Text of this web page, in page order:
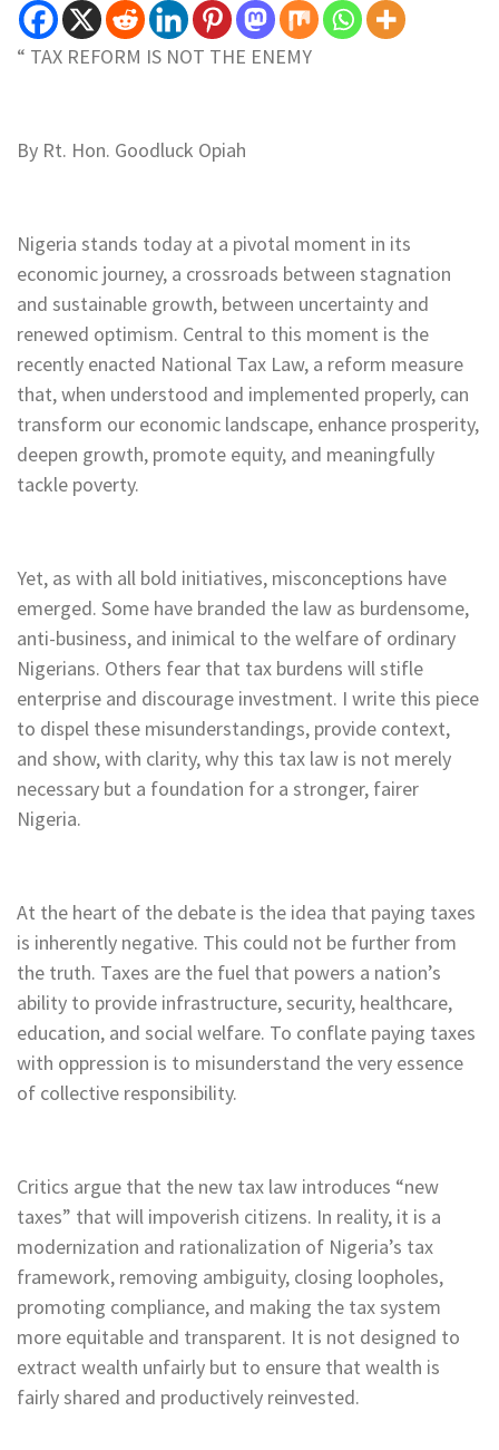
“ TAX REFORM IS NOT THE ENEMY
By Rt. Hon. Goodluck Opiah
Nigeria stands today at a pivotal moment in its
economic journey, a crossroads between stagnation
and sustainable growth, between uncertainty and
renewed optimism. Central to this moment is the
recently enacted National Tax Law, a reform measure
that, when understood and implemented properly, can
transform our economic landscape, enhance prosperity,
deepen growth, promote equity, and meaningfully
tackle poverty.
Yet, as with all bold initiatives, misconceptions have
emerged. Some have branded the law as burdensome,
anti-business, and inimical to the welfare of ordinary
Nigerians. Others fear that tax burdens will stifle
enterprise and discourage investment. I write this piece
to dispel these misunderstandings, provide context,
and show, with clarity, why this tax law is not merely
necessary but a foundation for a stronger, fairer
Nigeria.
At the heart of the debate is the idea that paying taxes
is inherently negative. This could not be further from
the truth. Taxes are the fuel that powers a nation’s
ability to provide infrastructure, security, healthcare,
education, and social welfare. To conflate paying taxes
with oppression is to misunderstand the very essence
of collective responsibility.
Critics argue that the new tax law introduces “new
taxes” that will impoverish citizens. In reality, it is a
modernization and rationalization of Nigeria’s tax
framework, removing ambiguity, closing loopholes,
promoting compliance, and making the tax system
more equitable and transparent. It is not designed to
extract wealth unfairly but to ensure that wealth is
fairly shared and productively reinvested.